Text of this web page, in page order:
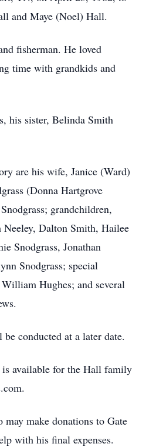
and Maye (Noel) Hall.
fisherman. He loved
time with grandkids and
his sister, Belinda Smith
are his wife, Janice (Ward)
(Donna Hartgrove
grandchildren,
Neeley, Dalton Smith, Hailee
Snodgrass, Jonathan
Snodgrass; special
Hughes; and several
conducted at a later date.
available for the Hall family
make donations to Gate
with his final expenses.